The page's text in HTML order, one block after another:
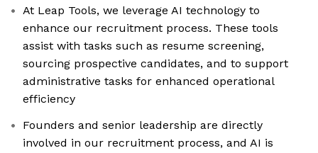
At Leap Tools, we leverage AI technology to
enhance our recruitment process. These tools
assist with tasks such as resume screening,
sourcing prospective candidates, and to support
administrative tasks for enhanced operational
efficiency
Founders and senior leadership are directly
involved in our recruitment process, and AI is